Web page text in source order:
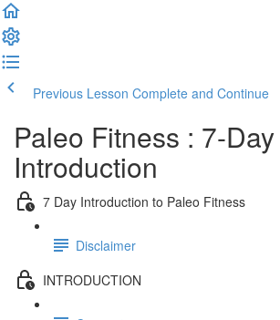
Previous Lesson Complete and Continue
Paleo Fitness : 7-Day
Introduction
7 Day Introduction to Paleo Fitness
Disclaimer
INTRODUCTION